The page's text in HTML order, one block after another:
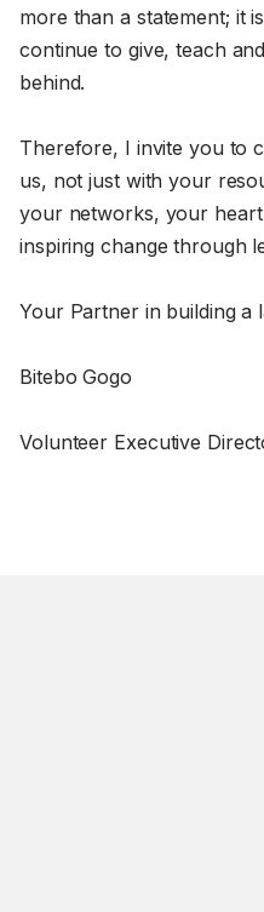
more than a statement; it
continue to give, teach
behind.
Therefore, I invite you to
us, not just with your
your networks, your
inspiring change through
Your Partner in building a
Bitebo Gogo
Volunteer Executive